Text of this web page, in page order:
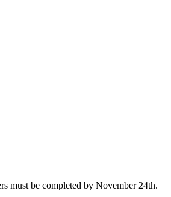
must be completed by November 24th.